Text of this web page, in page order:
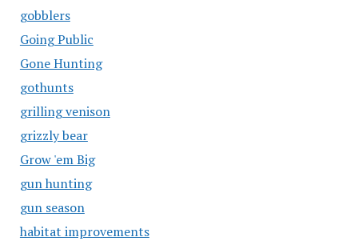
gobblers
Going Public
Gone Hunting
gothunts
grilling venison
grizzly bear
Grow 'em Big
gun hunting
gun season
habitat improvements